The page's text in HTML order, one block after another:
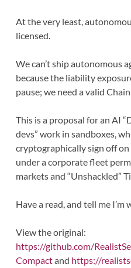
At the very least,
licensed.
We can’t ship autonomous
because the liability
pause; we need a valid
This is a proposal for an AI
devs” work in sandboxes,
cryptographically sign off
under a corporate fleet
markets and “Unshackled”
Have a read, and tell me I’m
View the original:
https://github.com/
Compactand https://